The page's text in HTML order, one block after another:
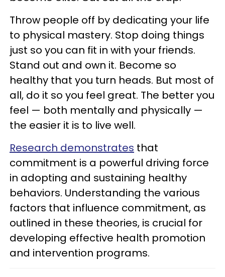
Throw people off by dedicating your life
to physical mastery. Stop doing things
just so you can fit in with your friends.
Stand out and own it. Become so
healthy that you turn heads. But most of
all, do it so you feel great. The better you
feel — both mentally and physically —
the easier it is to live well.
Research demonstrates that
commitment is a powerful driving force
in adopting and sustaining healthy
behaviors. Understanding the various
factors that influence commitment, as
outlined in these theories, is crucial for
developing effective health promotion
and intervention programs.